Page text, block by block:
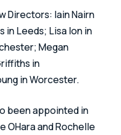
Directors: Iain Nairn
in Leeds; Lisa Ion in
Megan
in
in Worcester.
been appointed in
OHara and Rochelle